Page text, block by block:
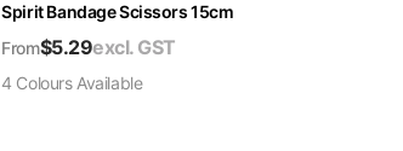
Spirit Bandage Scissors 15cm
From$5.29excl. GST
4 ColoursAvailable